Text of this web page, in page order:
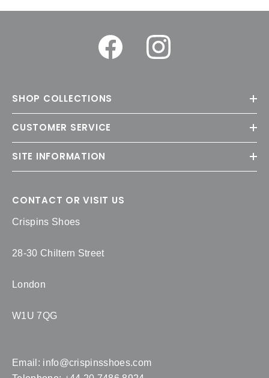
SHOP COLLECTIONS
CUSTOMER SERVICE
SITE INFORMATION
CONTACT OR VISIT US
Crispins Shoes
28-30 Chiltern Street
London
W1U 7QG
Email: info@crispinsshoes.com